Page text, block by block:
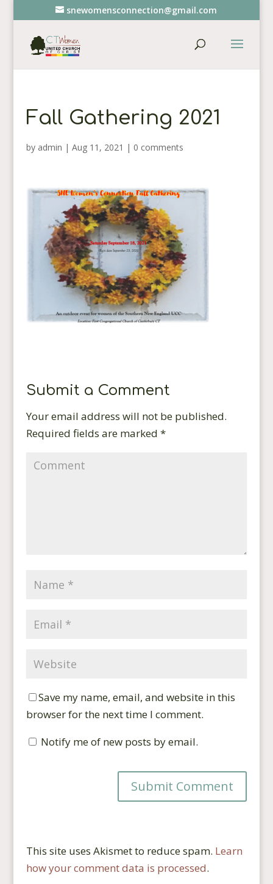
snewomensconnection@gmail.com
Fall Gathering 2021
by admin | Aug 11, 2021 | 0 comments
Submit a Comment
Your email address will not be published.
Required fields are marked *
Save my name, email, and website in this
browser for the next time I comment.
Notify me of new posts by email.
This site uses Akismet to reduce spam. Learn
how your comment data is processed.